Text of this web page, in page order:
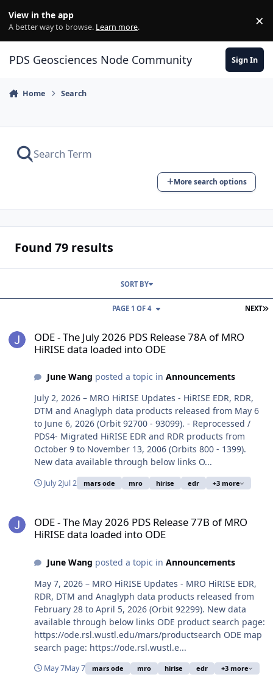
View in the app
A better way to browse. Learn more. ×
PDS Geosciences Node Community Sign In
Home Search
More search options
Found 79 results
NEXT
PAGE 1 OF 4
SORT BY
ODE - The July 2026 PDS Release 78A of MRO
HiRISE data loaded into ODE
June Wang posted a topic in Announcements
July 2, 2026 – MRO HiRISE Updates - HiRISE EDR, RDR,
DTM and Anaglyph data products released from May 6
to June 6, 2026 (Orbit 92700 - 93099). - Reprocessed /
PDS4- Migrated HiRISE EDR and RDR products from
October 9 to November 13, 2006 (Orbits 800 - 1399).
New data available through below links O...
July 2Jul 2 mars ode mro hirise edr +3 more
ODE - The May 2026 PDS Release 77B of MRO
HiRISE data loaded into ODE
June Wang posted a topic in Announcements
May 7, 2026 – MRO HiRISE Updates - MRO HiRISE EDR,
RDR, DTM and Anaglyph data products released from
February 28 to April 5, 2026 (Orbit 92299). New data
available through below links ODE product search page:
https://ode.rsl.wustl.edu/mars/productsearch ODE map
search page: https://ode.rsl.wustl.e...
May 7May 7 mars ode mro hirise edr +3 more